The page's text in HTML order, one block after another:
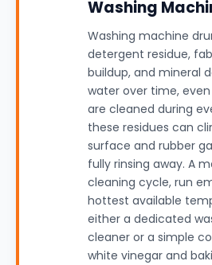
Washing
Washing machine
detergent residue,
buildup, and mineral
water over time,
are cleaned during
these residues can
surface and rubber
fully rinsing away. A
cleaning cycle, run
hottest available
either a dedicated
cleaner or a simple
white vinegar and